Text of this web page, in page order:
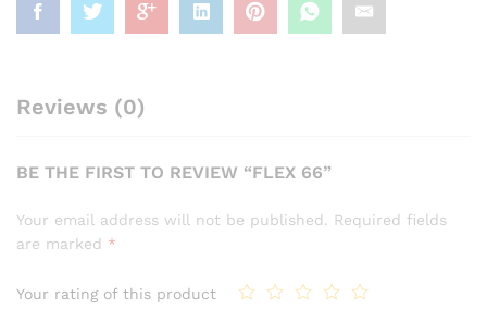
Reviews (0)
BE THE FIRST TO REVIEW “FLEX 66”
Your email address will not be published. Required fields
are marked *
Your rating of this product